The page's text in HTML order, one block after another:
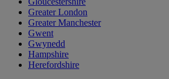
Greater London
Greater Manchester
Gwent
Gwynedd
Hampshire
Herefordshire